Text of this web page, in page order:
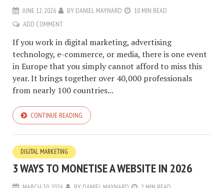
JUNE 12, 2026 BY DANIEL MAYNARD
10 MIN READ
ADD COMMENT
If you work in digital marketing, advertising
technology, e-commerce, or media, there is one event
in Europe that you simply cannot afford to miss this
year. It brings together over 40,000 professionals
from nearly 100 countries...
CONTINUE READING
DIGITAL MARKETING
3 WAYS TO MONETISE A WEBSITE IN 2026